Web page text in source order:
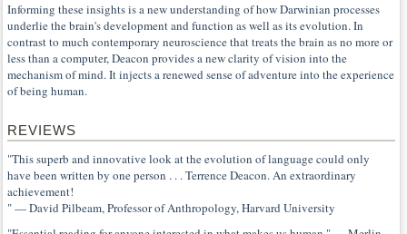
Informing these insights is a new understanding of how Darwinian processes
underlie the brain's development and function as well as its evolution. In
contrast to much contemporary neuroscience that treats the brain as no more or
less than a computer, Deacon provides a new clarity of vision into the
mechanism of mind. It injects a renewed sense of adventure into the experience
of being human.
REVIEWS
"This superb and innovative look at the evolution of language could only
have been written by one person . . . Terrence Deacon. An extraordinary
achievement!
" — David Pilbeam, Professor of Anthropology, Harvard University